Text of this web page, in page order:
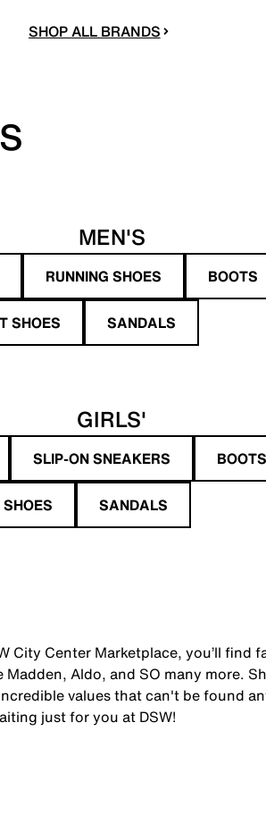
SHOP ALL BRANDS
MEN'S
RUNNING SHOES BOOTS
SHOES SANDALS
GIRLS'
SLIP-ON SNEAKERS BOOTS
SANDALS
City Center Marketplace, you’ll find
Aldo, and SO many more.
values that can't be found
just for you at DSW!